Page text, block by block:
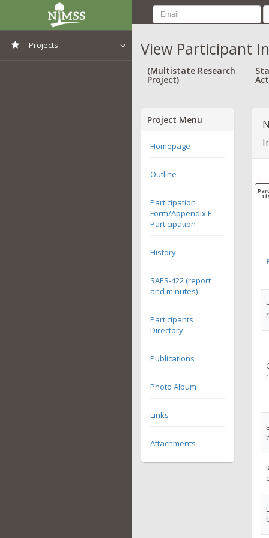
Projects View Participant
(Multistate Research
Project)
Project Menu
Homepage
Outline
Participation
Form/Appendix E:
Participation
History
SAES-422 (report
and minutes)
Participants
Directory
Publications
Photo Album
Links
Attachments